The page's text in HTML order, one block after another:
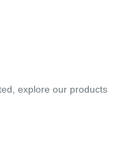
explore our products